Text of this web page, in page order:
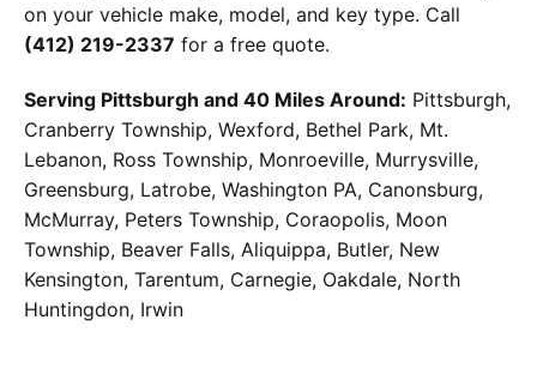
on your vehicle make, model, and key type. Call
(412) 219-2337 for a free quote.
Serving Pittsburgh and 40 Miles Around: Pittsburgh,
Cranberry Township, Wexford, Bethel Park, Mt.
Lebanon, Ross Township, Monroeville, Murrysville,
Greensburg, Latrobe, Washington PA, Canonsburg,
McMurray, Peters Township, Coraopolis, Moon
Township, Beaver Falls, Aliquippa, Butler, New
Kensington, Tarentum, Carnegie, Oakdale, North
Huntingdon, Irwin